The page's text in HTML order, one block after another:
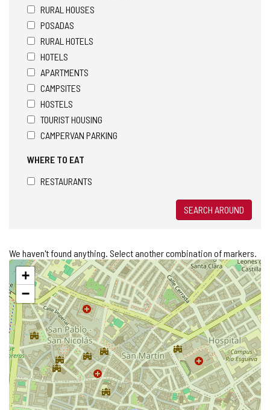
RURAL HOUSES
POSADAS
RURAL HOTELS
HOTELS
APARTMENTS
CAMPSITES
HOSTELS
TOURIST HOUSING
CAMPERVAN PARKING
WHERE TO EAT
RESTAURANTS
SEARCH AROUND
We haven't found anything. Select another combination of markers.
Skip
map+
−